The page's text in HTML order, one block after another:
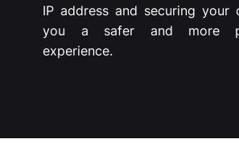
IPaddressand securing your
you a safer and more
experience.